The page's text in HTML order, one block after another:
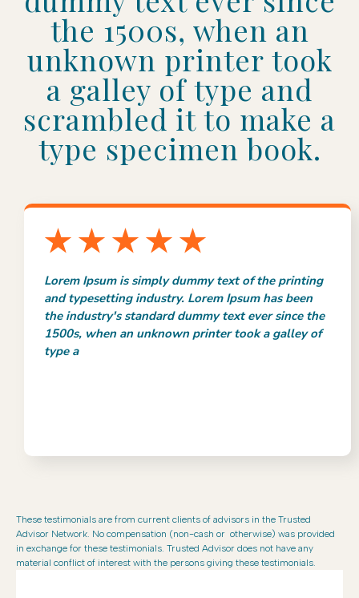
the 1500s, when an
unknown printer took
a galley of type and
scrambled it to make a
type specimen book.
Lorem Ipsum is simply dummy text of the printing
and typesetting industry. Lorem Ipsum has been
the industry's standard dummy text ever since the
1500s, when an unknown printer took a galley of
type a
These testimonials are from current clients of advisors in the Trusted
Advisor Network. No compensation (non-cash or otherwise) was provided
in exchange for these testimonials. Trusted Advisor does not have any
material conflict of interest with the persons giving these testimonials.